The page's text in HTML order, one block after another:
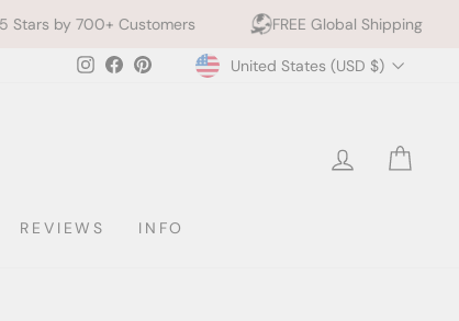
FREE Global Shipping 10% off 2+
Instagram
FacebookPinterestCurrency
United States (USD $)
LOG IN
REVIEWS INFO